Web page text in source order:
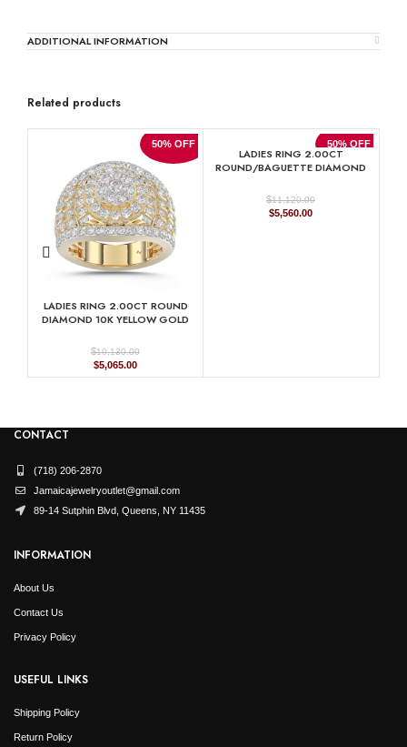
ADDITIONAL INFORMATION
Related products
50% OFF
LADIES RING 2.00CT ROUND
DIAMOND 10K YELLOW GOLD
$10,130.00
Original
price
$5,065.00Current
price
50% OFF
LADIES RING 2.00CT
ROUND/BAGUETTE DIAMOND
$11,120.00
Original
$5,560.00Current
CONTACT
(718) 206-2870
Jamaicajewelryoutlet@gmail.com
89-14 Sutphin Blvd, Queens, NY 11435
INFORMATION
About Us
Contact Us
Privacy Policy
USEFUL LINKS
Shipping Policy
Return Policy